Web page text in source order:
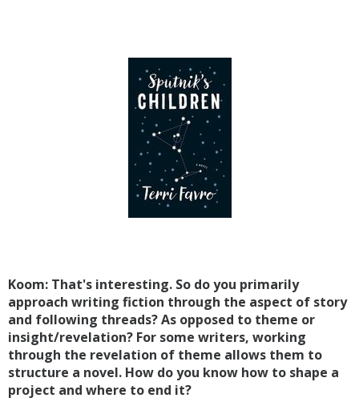
Koom: That's interesting. So do you primarily
approach writing fiction through the aspect of story
and following threads? As opposed to theme or
insight/revelation? For some writers, working
through the revelation of theme allows them to
structure a novel. How do you know how to shape a
project and where to end it?